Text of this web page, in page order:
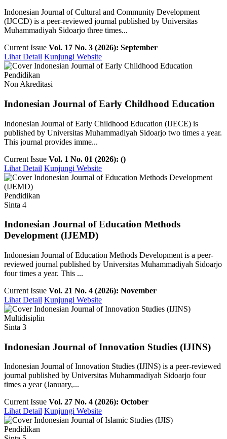
Indonesian Journal of Cultural and Community Development
(IJCCD) is a peer-reviewed journal published by Universitas
Muhammadiyah Sidoarjo three times...
Current Issue Vol. 17 No. 3 (2026): September
Lihat Detail Kunjungi Website
Pendidikan
Non Akreditasi
Indonesian Journal of Early Childhood Education
Indonesian Journal of Early Childhood Education (IJECE) is
published by Universitas Muhammadiyah Sidoarjo two times a year.
This journal provides imme...
Current Issue Vol. 1 No. 01 (2026): ()
Lihat Detail Kunjungi Website
Pendidikan
Sinta 4
Indonesian Journal of Education Methods
Development (IJEMD)
Indonesian Journal of Education Methods Development is a peer-
reviewed journal published by Universitas Muhammadiyah Sidoarjo
four times a year. This ...
Current Issue Vol. 21 No. 4 (2026): November
Lihat Detail Kunjungi Website
Multidisiplin
Sinta 3
Indonesian Journal of Innovation Studies (IJINS)
Indonesian Journal of Innovation Studies (IJINS) is a peer-reviewed
journal published by Universitas Muhammadiyah Sidoarjo four
times a year (January,...
Current Issue Vol. 27 No. 4 (2026): October
Lihat Detail Kunjungi Website
Pendidikan